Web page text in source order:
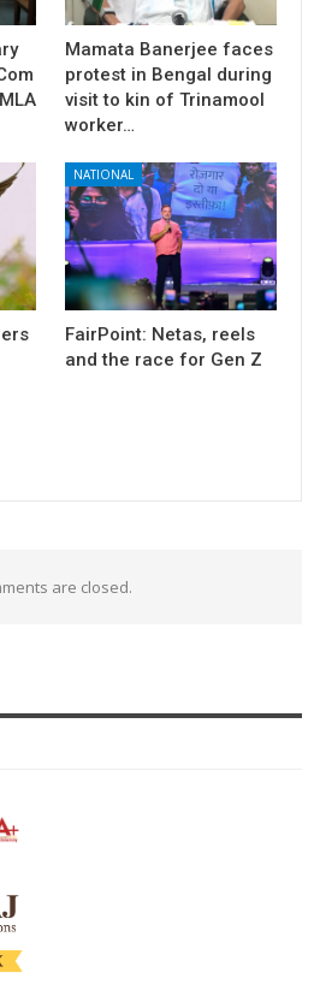
Mamata Banerjee faces
protest in Bengal during
visit to kin of Trinamool
worker…
NATIONAL
FairPoint: Netas, reels
and the race for Gen Z
are closed.